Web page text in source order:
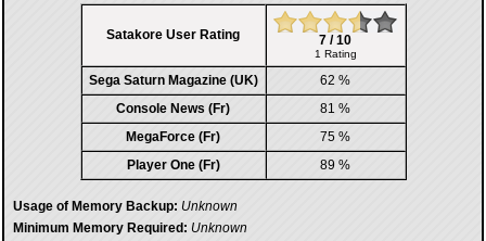
Satakore User Rating 7 / 10
1 Rating
Sega Saturn Magazine (UK)
62 %
Console News (Fr)
81 %
MegaForce (Fr)
75 %
Player One (Fr)
89 %
Usage of Memory Backup: Unknown
Minimum Memory Required: Unknown